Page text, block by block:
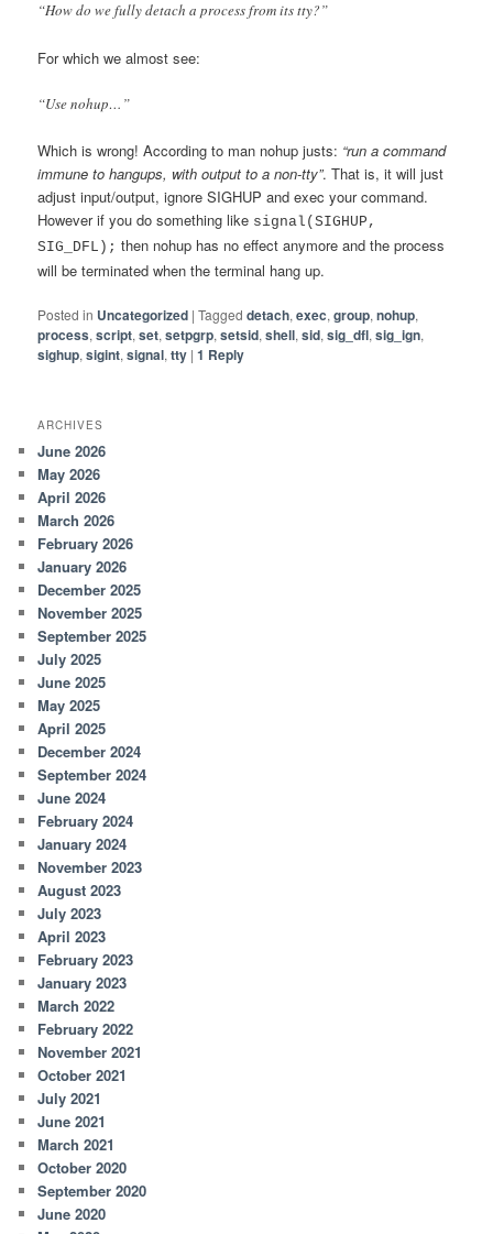
“How do we fully detach a process from its tty?”
For which we almost see:
“Use nohup…”
Which is wrong! According to man nohup justs: “run a command
immune to hangups, with output to a non-tty”. That is, it will just
adjust input/output, ignore SIGHUP and exec your command.
However if you do something like signal(SIGHUP,
SIG_DFL); then nohup has no effect anymore and the process
will be terminated when the terminal hang up.
Posted in Uncategorized |Tagged detach,exec,group,nohup,
process,script,set,setpgrp,setsid,shell,sid,sig_dfl,sig_ign,
sighup,sigint,signal,tty |1 Reply
ARCHIVES
June 2026
May 2026
April 2026
March 2026
February 2026
January 2026
December 2025
November 2025
September 2025
July 2025
June 2025
May 2025
April 2025
December 2024
September 2024
June 2024
February 2024
January 2024
November 2023
August 2023
July 2023
April 2023
February 2023
January 2023
March 2022
February 2022
November 2021
October 2021
July 2021
June 2021
March 2021
October 2020
September 2020
June 2020